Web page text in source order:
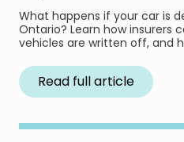
What happens if your car is
Ontario? Learn how insurers
vehicles are written off, and
Read full article